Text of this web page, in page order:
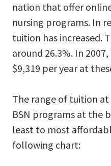
nation that offer
nursing programs. In
tuition has increased.
around 26.3%. In
$9,319 per year at
The range of tuition
BSN programs at the
least to most
following chart: